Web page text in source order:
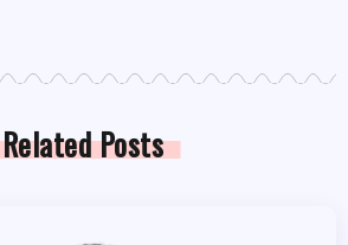
Related Posts